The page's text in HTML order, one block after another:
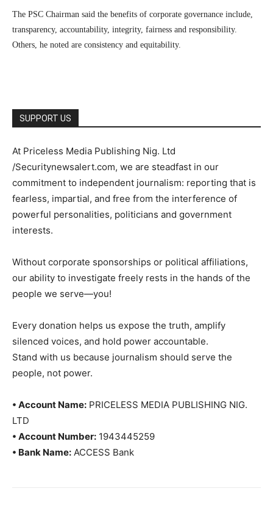
The PSC Chairman said the benefits of corporate governance include,
transparency, accountability, integrity, fairness and responsibility.
Others, he noted are consistency and equitability.
SUPPORT US
At Priceless Media Publishing Nig. Ltd
/Securitynewsalert.com, we are steadfast in our
commitment to independent journalism: reporting that is
fearless, impartial, and free from the interference of
powerful personalities, politicians and government
interests.
Without corporate sponsorships or political affiliations,
our ability to investigate freely rests in the hands of the
people we serve—you!
Every donation helps us expose the truth, amplify
silenced voices, and hold power accountable.
Stand with us because journalism should serve the
people, not power.
• Account Name: PRICELESS MEDIA PUBLISHING NIG.
LTD
• Account Number: 1943445259
• Bank Name: ACCESS Bank